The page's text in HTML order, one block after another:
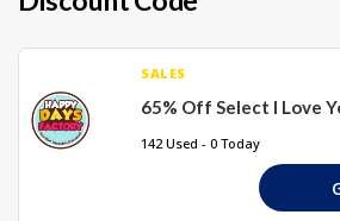
SALES
65% Off Select I Love
142 Used - 0 Today